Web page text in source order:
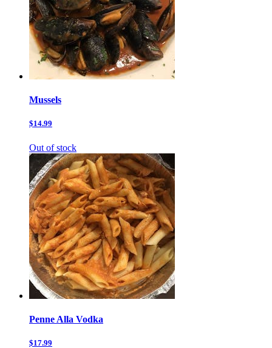
Mussels
$14.99
Out of stock
Penne Alla Vodka
$17.99